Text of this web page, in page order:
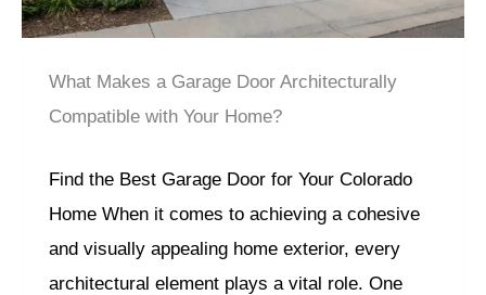
What Makes a Garage Door Architecturally
Compatible with Your Home?
Find the Best Garage Door for Your Colorado
Home When it comes to achieving a cohesive
and visually appealing home exterior, every
architectural element plays a vital role. One